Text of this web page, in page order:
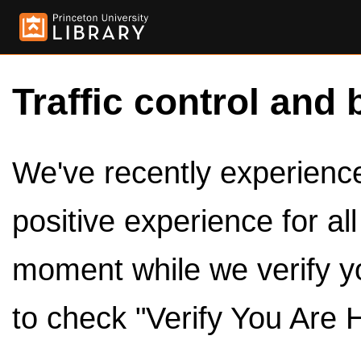
Traffic control and
We've recently
positive experience for
moment while we verify
to check "Verify You Are